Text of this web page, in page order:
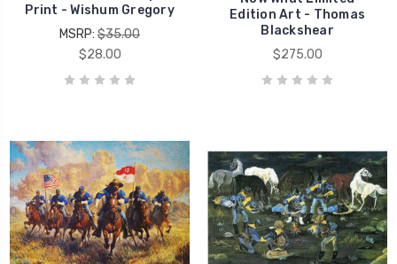
Print - Wishum Gregory
MSRP: $35.00
$28.00
Edition Art - Thomas
Blackshear
$275.00